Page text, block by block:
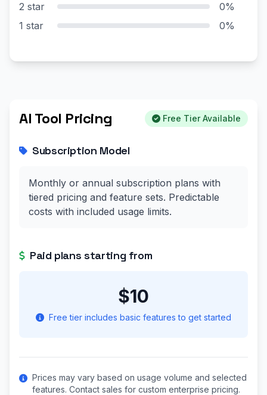
2 star
0%
1 star
0%
AI Tool Pricing Free Tier Available
Subscription Model
Monthly or annual subscription plans with
tiered pricing and feature sets. Predictable
costs with included usage limits.
Paid plans starting from
$10
Free tier includes basic features to get started
Prices may vary based on usage volume and selected
features. Contact sales for custom enterprise pricing.